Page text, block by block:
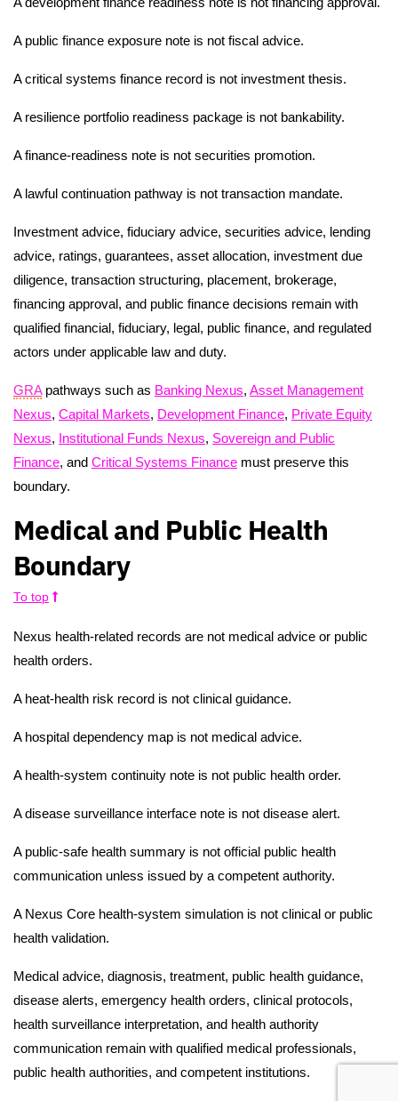
A public finance exposure note is not fiscal advice.
A critical systems finance record is not investment thesis.
A resilience portfolio readiness package is not bankability.
A finance-readiness note is not securities promotion.
A lawful continuation pathway is not transaction mandate.
Investment advice, fiduciary advice, securities advice, lending
advice, ratings, guarantees, asset allocation, investment due
diligence, transaction structuring, placement, brokerage,
financing approval, and public finance decisions remain with
qualified financial, fiduciary, legal, public finance, and regulated
actors under applicable law and duty.
GRApathways such as Banking Nexus, Asset Management
Nexus, Capital Markets, Development Finance, Private Equity
Nexus, Institutional Funds Nexus, Sovereign and Public
Finance, and Critical Systems Finance must preserve this
boundary.
Medical and Public Health
Boundary
To top
Nexus health-related records are not medical advice or public
health orders.
A heat-health risk record is not clinical guidance.
A hospital dependency map is not medical advice.
A health-system continuity note is not public health order.
A disease surveillance interface note is not disease alert.
A public-safe health summary is not official public health
communication unless issued by a competent authority.
A Nexus Core health-system simulation is not clinical or public
health validation.
Medical advice, diagnosis, treatment, public health guidance,
disease alerts, emergency health orders, clinical protocols,
health surveillance interpretation, and health authority
communication remain with qualified medical professionals,
public health authorities, and competent institutions.